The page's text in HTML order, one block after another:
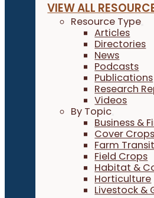
VIEW ALL
Resource Type
Articles
Directories
News
Podcasts
Publications
Research
Videos
By Topic
Business &
Cover Crops
Farm
Field Crops
Habitat &
Horticulture
Livestock &